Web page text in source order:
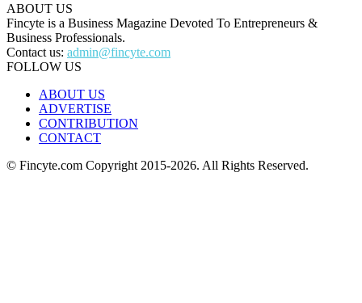
ABOUT US
Fincyte is a Business Magazine Devoted To Entrepreneurs &
Business Professionals.
Contact us: admin@fincyte.com
FOLLOW US
ABOUT US
ADVERTISE
CONTRIBUTION
CONTACT
© Fincyte.com Copyright 2015-2026. All Rights Reserved.